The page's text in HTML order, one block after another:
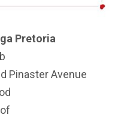
Pretoria
Pinaster Avenue